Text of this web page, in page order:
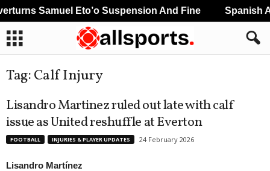
Tag: Calf Injury
Lisandro Martinez ruled out late with calf
issue as United reshuffle at Everton
FOOTBALL INJURIES & PLAYER UPDATES 24 February 2026
Lisandro Martínez
Samuel Eto’o Suspension And Fine Spanish